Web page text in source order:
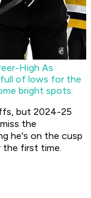
High As
full of lows for the
bright spots.
but 2024-25
the
he's on the cusp
the first time.